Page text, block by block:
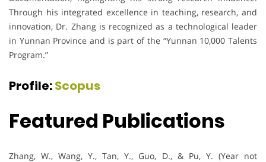
Through his integrated excellence in teaching, research, and
innovation, Dr. Zhang is recognized as a technological leader
in Yunnan Province and is part of the “Yunnan 10,000 Talents
Program.”
Profile:Scopus
Featured Publications
Zhang, W., Wang, Y., Tan, Y., Guo, D., & Pu, Y. (Year not